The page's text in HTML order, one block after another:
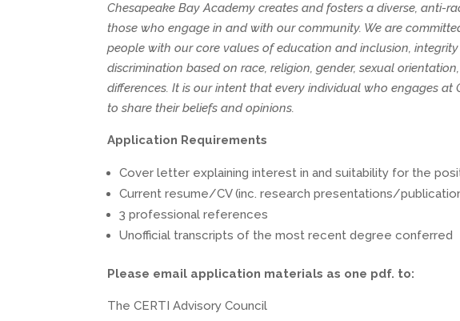
Chesapeake Bay Academy creates and fosters a diverse, anti-
those who engage in and with our community. We are
people with our core values of education and inclusion,
discrimination based on race, religion, gender, sexual
differences. It is our intent that every individual who engages at
to share their beliefs and opinions.
Application Requirements
Cover letter explaining interest in and suitability for the
Current resume/CV (inc. research presentations/
3 professional references
Unofficial transcripts of the most recent degree conferred
Please email application materials as one pdf. to:
The CERTI Advisory Council